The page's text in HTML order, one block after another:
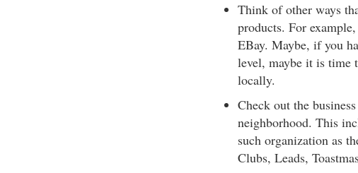
Think of other ways
products. For
EBay. Maybe, if you
level, maybe it is time
locally.
Check out the
neighborhood. This
such organization as
Clubs, Leads,